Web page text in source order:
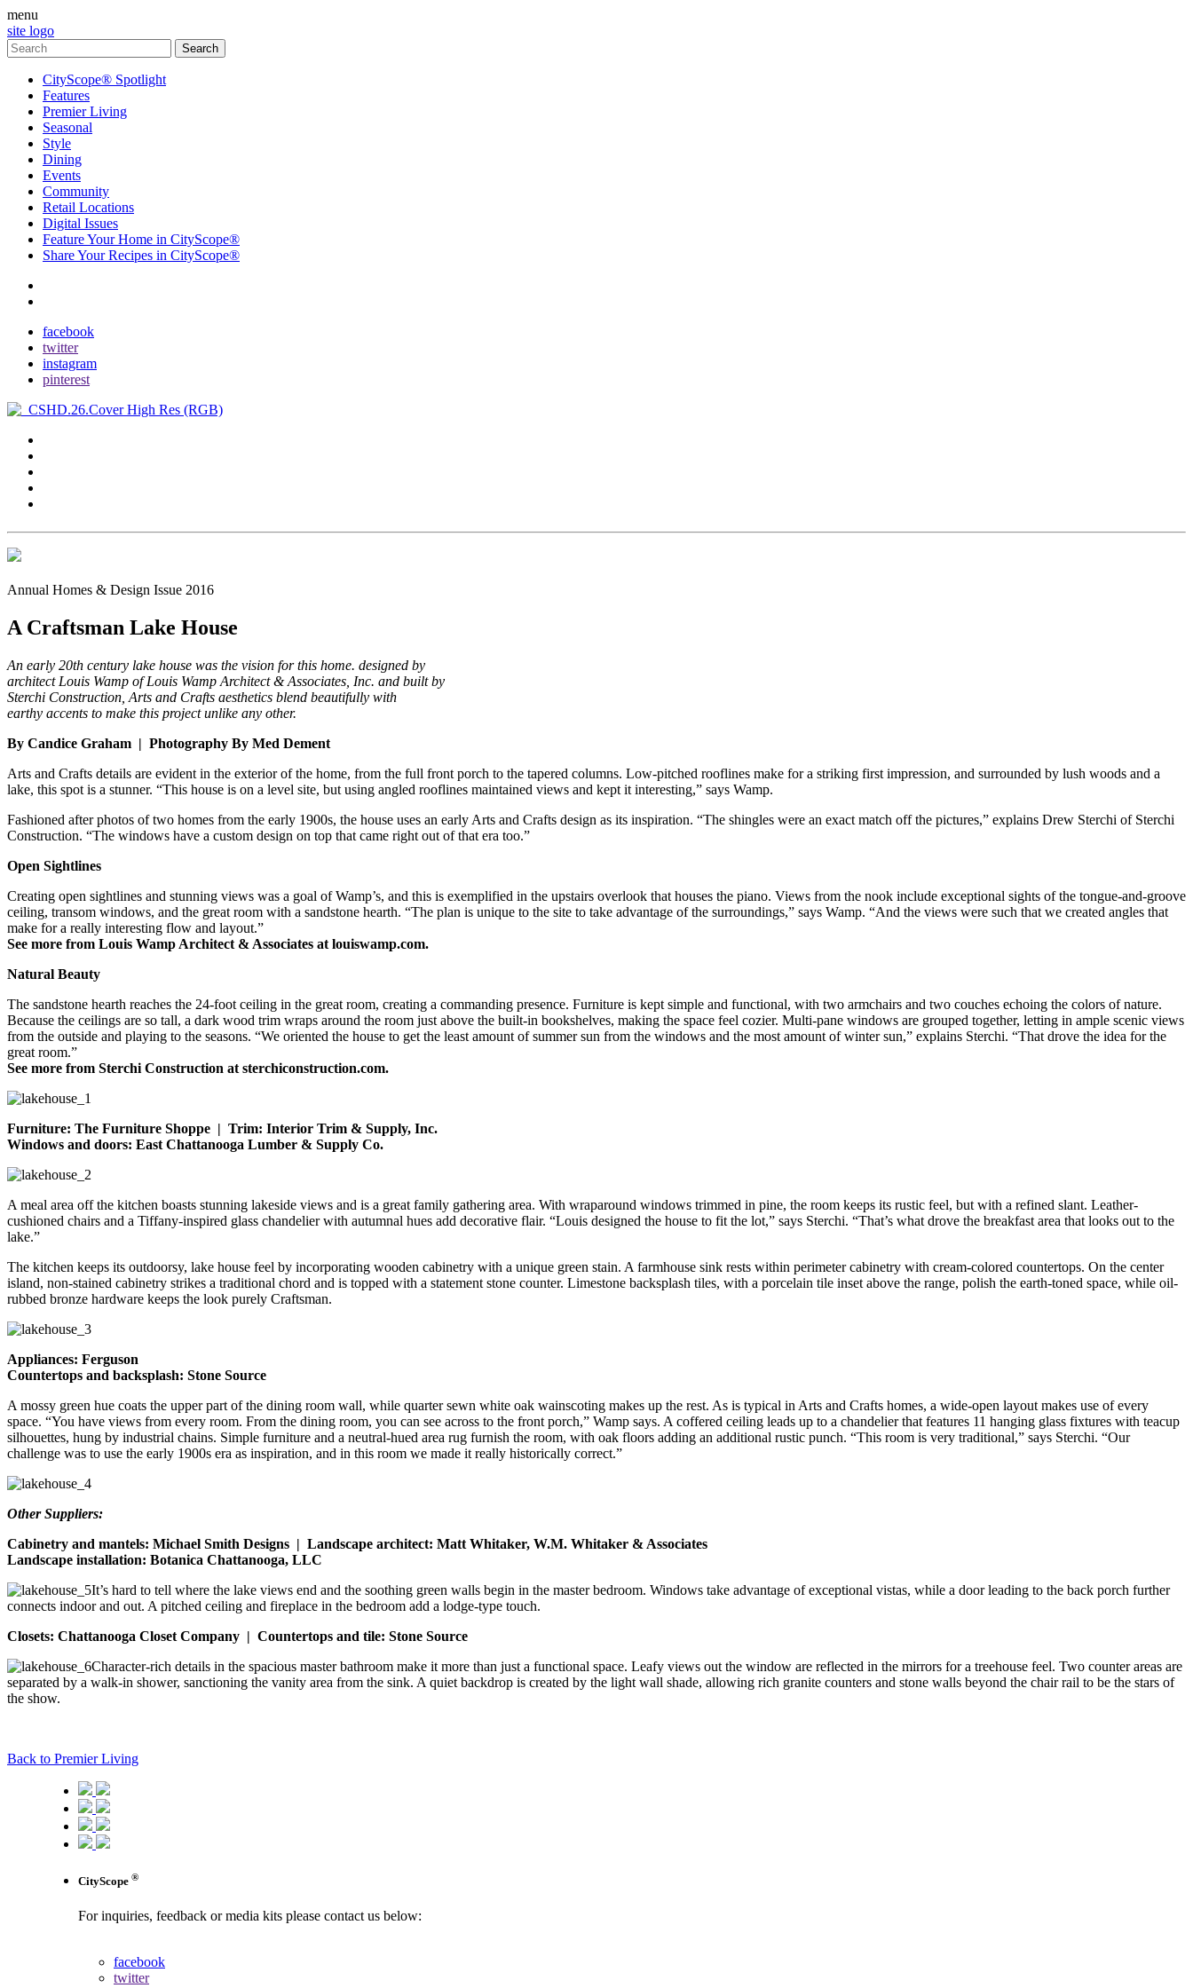
menu
site logo
CityScope® Spotlight
Features
Premier Living
Seasonal
Style
Dining
Events
Community
Retail Locations
Digital Issues
Feature Your Home in CityScope®
Share Your Recipes in CityScope®
facebook
twitter
instagram
pinterest
Annual Homes & Design Issue 2016
A Craftsman Lake House
An early 20th century lake house was the vision for this home. designed by
architect Louis Wamp of Louis Wamp Architect & Associates, Inc. and built by
Sterchi Construction, Arts and Crafts aesthetics blend beautifully with
earthy accents to make this project unlike any other.
By Candice Graham | Photography By Med Dement
Arts and Crafts details are evident in the exterior of the home, from the full front porch to the tapered columns. Low-pitched rooflines make for a striking first impression, and surrounded by lush woods and a
lake, this spot is a stunner. “This house is on a level site, but using angled rooflines maintained views and kept it interesting,” says Wamp.
Fashioned after photos of two homes from the early 1900s, the house uses an early Arts and Crafts design as its inspiration. “The shingles were an exact match off the pictures,” explains Drew Sterchi of Sterchi
Construction. “The windows have a custom design on top that came right out of that era too.”
Open Sightlines
Creating open sightlines and stunning views was a goal of Wamp’s, and this is exemplified in the upstairs overlook that houses the piano. Views from the nook include exceptional sights of the tongue-and-groove
ceiling, transom windows, and the great room with a sandstone hearth. “The plan is unique to the site to take advantage of the surroundings,” says Wamp. “And the views were such that we created angles that
make for a really interesting flow and layout.”
See more from Louis Wamp Architect & Associates at louiswamp.com.
Natural Beauty
The sandstone hearth reaches the 24-foot ceiling in the great room, creating a commanding presence. Furniture is kept simple and functional, with two armchairs and two couches echoing the colors of nature.
Because the ceilings are so tall, a dark wood trim wraps around the room just above the built-in bookshelves, making the space feel cozier. Multi-pane windows are grouped together, letting in ample scenic views
from the outside and playing to the seasons. “We oriented the house to get the least amount of summer sun from the windows and the most amount of winter sun,” explains Sterchi. “That drove the idea for the
great room.”
See more from Sterchi Construction at sterchiconstruction.com.
Furniture: The Furniture Shoppe | Trim: Interior Trim & Supply, Inc.
Windows and doors: East Chattanooga Lumber & Supply Co.
A meal area off the kitchen boasts stunning lakeside views and is a great family gathering area. With wraparound windows trimmed in pine, the room keeps its rustic feel, but with a refined slant. Leather-
cushioned chairs and a Tiffany-inspired glass chandelier with autumnal hues add decorative flair. “Louis designed the house to fit the lot,” says Sterchi. “That’s what drove the breakfast area that looks out to the
lake.”
The kitchen keeps its outdoorsy, lake house feel by incorporating wooden cabinetry with a unique green stain. A farmhouse sink rests within perimeter cabinetry with cream-colored countertops. On the center
island, non-stained cabinetry strikes a traditional chord and is topped with a statement stone counter. Limestone backsplash tiles, with a porcelain tile inset above the range, polish the earth-toned space, while oil-
rubbed bronze hardware keeps the look purely Craftsman.
Appliances: Ferguson
Countertops and backsplash: Stone Source
A mossy green hue coats the upper part of the dining room wall, while quarter sewn white oak wainscoting makes up the rest. As is typical in Arts and Crafts homes, a wide-open layout makes use of every
space. “You have views from every room. From the dining room, you can see across to the front porch,” Wamp says. A coffered ceiling leads up to a chandelier that features 11 hanging glass fixtures with teacup
silhouettes, hung by industrial chains. Simple furniture and a neutral-hued area rug furnish the room, with oak floors adding an additional rustic punch. “This room is very traditional,” says Sterchi. “Our
challenge was to use the early 1900s era as inspiration, and in this room we made it really historically correct.”
Other Suppliers:
Cabinetry and mantels: Michael Smith Designs | Landscape architect: Matt Whitaker, W.M. Whitaker & Associates
Landscape installation: Botanica Chattanooga, LLC
It’s hard to tell where the lake views end and the soothing green walls begin in the master bedroom. Windows take advantage of exceptional vistas, while a door leading to the back porch further
connects indoor and out. A pitched ceiling and fireplace in the bedroom add a lodge-type touch.
Closets: Chattanooga Closet Company | Countertops and tile: Stone Source
Character-rich details in the spacious master bathroom make it more than just a functional space. Leafy views out the window are reflected in the mirrors for a treehouse feel. Two counter areas are
separated by a walk-in shower, sanctioning the vanity area from the sink. A quiet backdrop is created by the light wall shade, allowing rich granite counters and stone walls beyond the chair rail to be the stars of
the show.
Back to Premier Living
CityScope ®
For inquiries, feedback or media kits please contact us below:
facebook
twitter